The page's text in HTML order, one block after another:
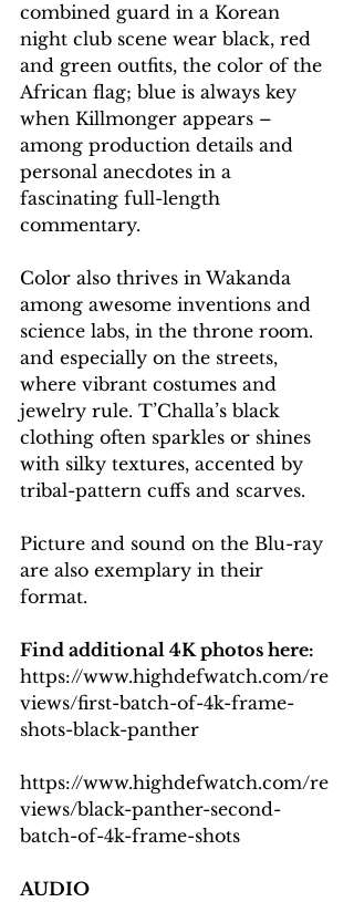
combined guard in a Korean
night club scene wear black, red
and green outfits, the color of the
African flag; blue is always key
when Killmonger appears –
among production details and
personal anecdotes in a
fascinating full-length
commentary.
Color also thrives in Wakanda
among awesome inventions and
science labs, in the throne room.
and especially on the streets,
where vibrant costumes and
jewelry rule. T’Challa’s black
clothing often sparkles or shines
with silky textures, accented by
tribal-pattern cuffs and scarves.
Picture and sound on the Blu-ray
are also exemplary in their
format.
Find additional 4K photos here:
https://www.highdefwatch.com/re
views/first-batch-of-4k-frame-
shots-black-panther
https://www.highdefwatch.com/re
views/black-panther-second-
batch-of-4k-frame-shots
AUDIO